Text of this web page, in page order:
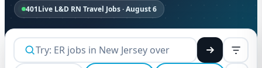
401Live L&D RN Travel Jobs · August 6